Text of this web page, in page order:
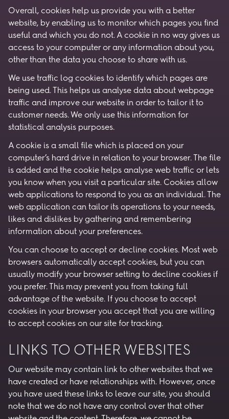
Overall, cookies help us provide you with a better
website, by enabling us to monitor which pages you find
useful and which you do not. A cookie in no way gives us
access to your computer or any information about you,
other than the data you choose to share with us.
We use traffic log cookies to identify which pages are
being used. This helps us analyse data about webpage
traffic and improve our website in order to tailor it to
customer needs. We only use this information for
statistical analysis purposes.
A cookie is a small file which is placed on your
computer’s hard drive in relation to your browser. The file
is added and the cookie helps analyse web traffic or lets
you know when you visit a particular site. Cookies allow
web applications to respond to you as an individual. The
web application can tailor its operations to your needs,
likes and dislikes by gathering and remembering
information about your preferences.
You can choose to accept or decline cookies. Most web
browsers automatically accept cookies, but you can
usually modify your browser setting to decline cookies if
you prefer. This may prevent you from taking full
advantage of the website. If you choose to accept
cookies in your browser you accept that you are willing
to accept cookies on our site for tracking.
LINKS TO OTHER WEBSITES
Our website may contain link to other websites that we
have created or have relationships with. However, once
you have used these links to leave our site, you should
note that we do not have any control over that other